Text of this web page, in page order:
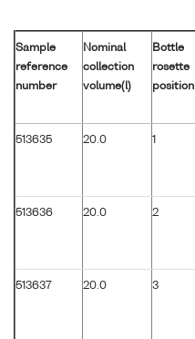
Sample
reference
number
Nominal
collection
volume(l)
Bottle
rosette
position
513635 20.0 1
513636 20.0 2
513637 20.0 3